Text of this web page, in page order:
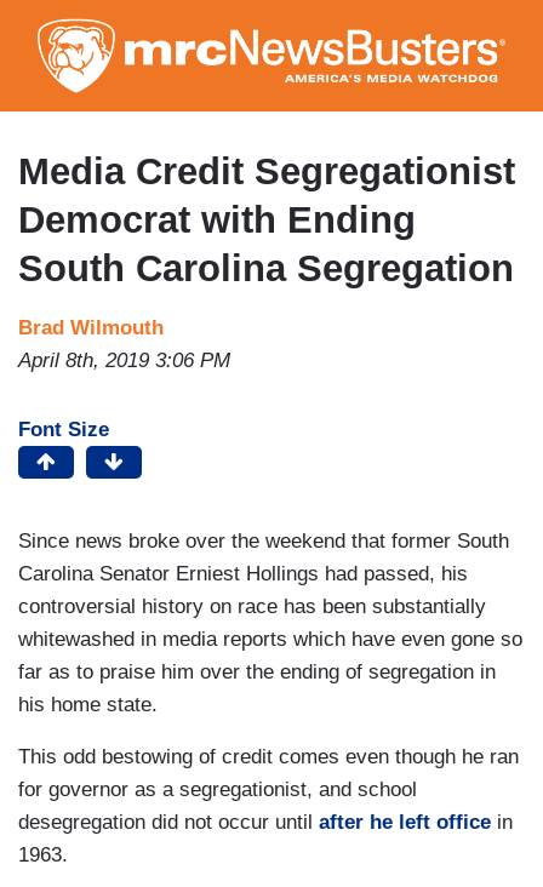
to
main
content
Media Credit Segregationist
Democrat with Ending
South Carolina Segregation
Brad Wilmouth
April 8th, 2019 3:06 PM
Font Size
Since news broke over the weekend that former South
Carolina Senator Erniest Hollings had passed, his
controversial history on race has been substantially
whitewashed in media reports which have even gone so
far as to praise him over the ending of segregation in
his home state.
This odd bestowing of credit comes even though he ran
for governor as a segregationist, and school
desegregation did not occur until after he left office in
1963.